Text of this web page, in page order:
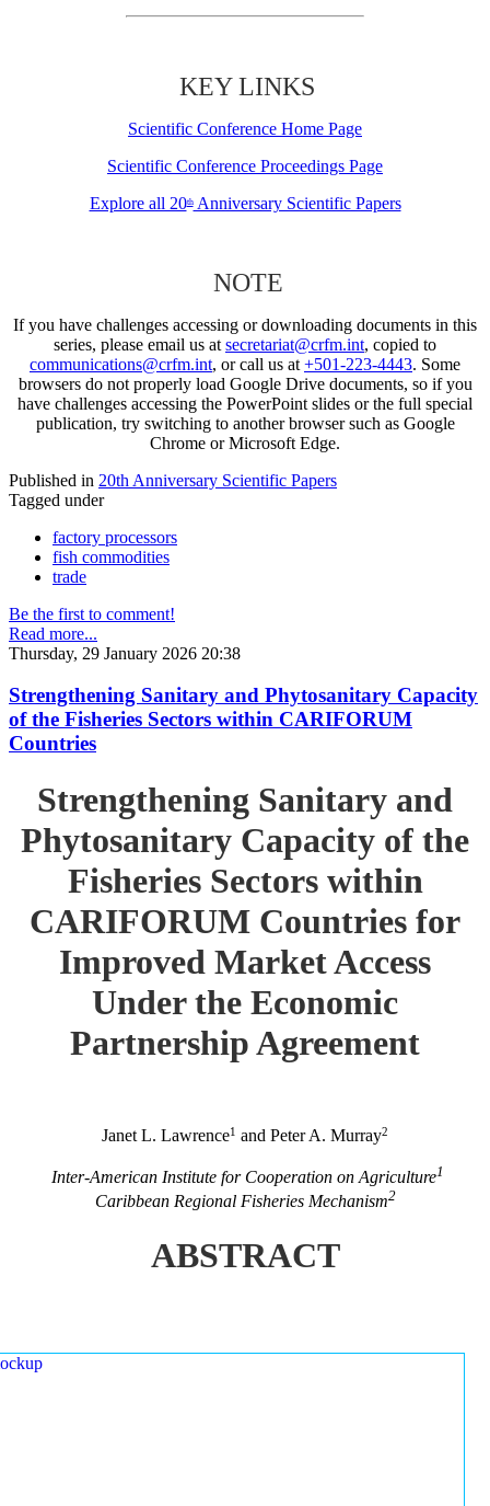
KEY LINKS
Scientific Conference Home Page
Scientific Conference Proceedings Page
Explore all 20thAnniversary Scientific Papers
NOTE
If you have challenges accessing or downloading documents in this
series, please email us at secretariat@crfm.int, copied to
communications@crfm.int, or call us at +501-223-4443. Some
browsers do not properly load Google Drive documents, so if you
have challenges accessing the PowerPoint slides or the full special
publication, try switching to another browser such as Google
Chrome or Microsoft Edge.
Published in 20th Anniversary Scientific Papers
Tagged under
factory processors
fish commodities
trade
Be the first to comment!
Read more...
Thursday, 29 January 2026 20:38
Strengthening Sanitary and Phytosanitary Capacity
of the Fisheries Sectors within CARIFORUM
Countries
Strengthening Sanitary and
Phytosanitary Capacity of the
Fisheries Sectors within
CARIFORUM Countries for
Improved Market Access
Under the Economic
Partnership Agreement
Janet L. Lawrence1 and Peter A. Murray2
Inter-American Institute for Cooperation on Agriculture1
Caribbean Regional Fisheries Mechanism2
ABSTRACT